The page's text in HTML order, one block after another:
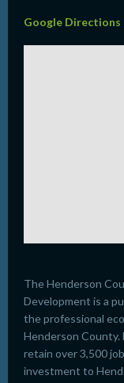
Google Directions
The Henderson
Development is a
the professional
Henderson County.
retain over 3,500
investment to